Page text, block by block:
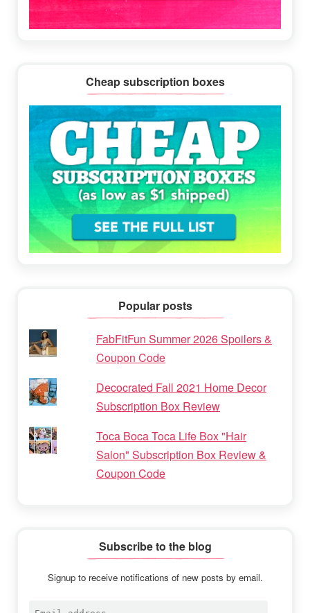
Cheap subscription boxes
Popular posts
FabFitFun Summer 2026 Spoilers &
Coupon Code
Decocrated Fall 2021 Home Decor
Subscription Box Review
Toca Boca Toca Life Box "Hair
Salon" Subscription Box Review &
Coupon Code
Subscribe to the blog
Signup to receive notifications of new posts by email.
Email